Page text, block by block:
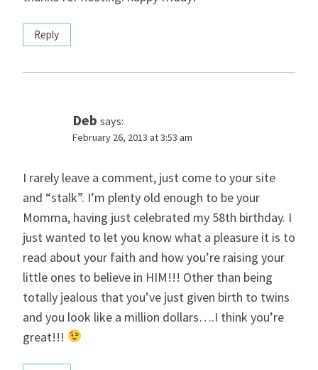
Reply
Deb says:
February 26, 2013 at 3:53 am
I rarely leave a comment, just come to your site
and “stalk”. I’m plenty old enough to be your
Momma, having just celebrated my 58th birthday. I
just wanted to let you know what a pleasure it is to
read about your faith and how you’re raising your
little ones to believe in HIM!!! Other than being
totally jealous that you’ve just given birth to twins
and you look like a million dollars….I think you’re
great!!!